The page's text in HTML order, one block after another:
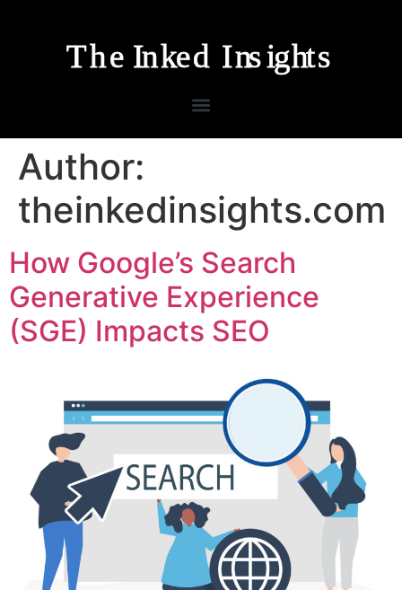
Author:
theinkedinsights.com
How Google’s Search
Generative Experience
(SGE) Impacts SEO